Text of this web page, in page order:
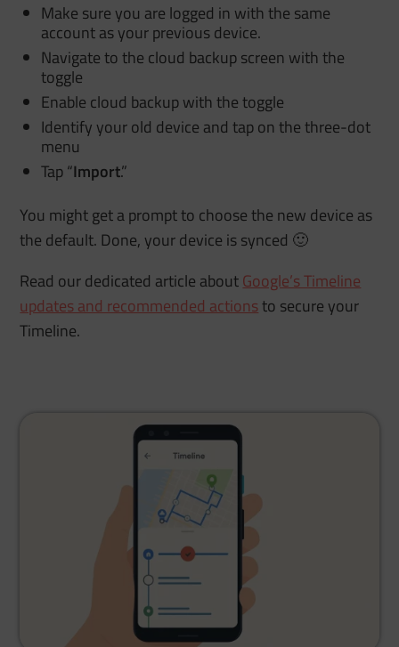
Make sure you are logged in with the same
account as your previous device.
Navigate to the cloud backup screen with the
toggle
Enable cloud backup with the toggle
Identify your old device and tap on the three-dot
menu
Tap “Import.”
You might get a prompt to choose the new device as
the default. Done, your device is synced 🙂
Read our dedicated article aboutGoogle’s Timeline
updates and recommended actionsto secure your
Timeline.